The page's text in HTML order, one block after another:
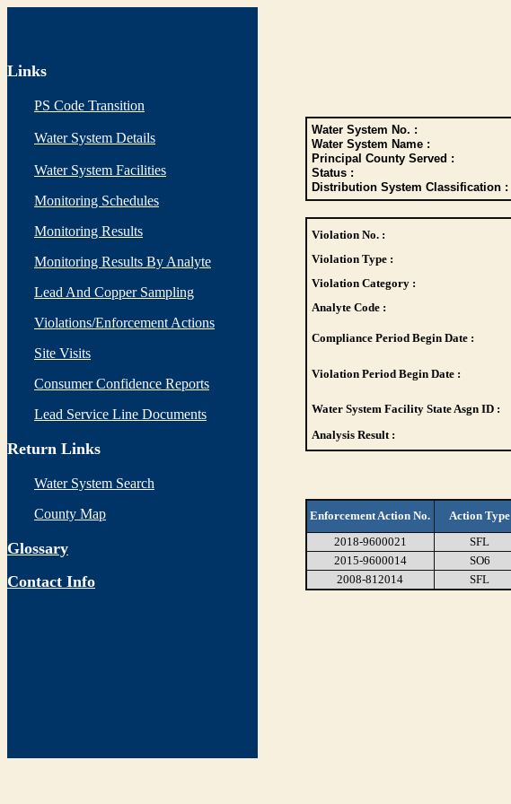
Links
PS Code Transition
Water System Details
Water System Facilities
Monitoring Schedules
Monitoring Results
Monitoring Results By Analyte
Lead And Copper Sampling
Violations/Enforcement Actions
Site Visits
Consumer Confidence Reports
Lead Service Line Documents
Return Links
Water System Search
County Map
Glossary
Contact Info
Water System No. :
Water System Name :
Principal County Served :
Status :
Distribution System Classification :
Violation No. :
Violation Type :
Violation Category :
Analyte Code :
Compliance Period Begin Date :
Violation Period Begin Date :
Water System Facility State Asgn ID :
Analysis Result :
Enforcement Action No. Action Type
2018-9600021
SFL
2015-9600014
SO6
2008-812014
SFL